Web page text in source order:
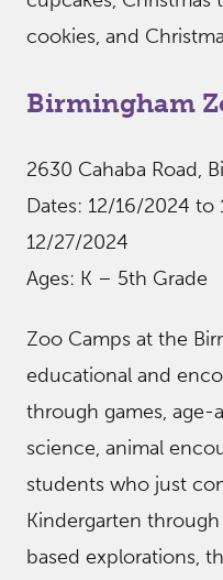
cookies, and
Birmingham
2630 Cahaba Road,
Dates: 12/16/2024
12/27/2024
Ages: K – 5th Grade
Zoo Camps at the
educational and
through games,
science, animal
students who just
Kindergarten
based explorations,